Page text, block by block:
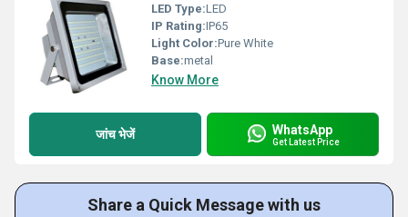
LED Type:LED
IP Rating:IP65
Light Color:Pure White
Base:metal
Know More
जांच भेजें WhatsApp
Get Latest Price
Share a Quick Message with us